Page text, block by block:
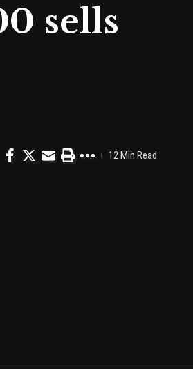
sells
12 Min Read